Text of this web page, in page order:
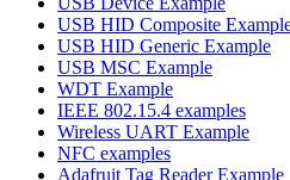
USB HID Composite
USB HID Generic Example
USB MSC Example
WDT Example
IEEE 802.15.4 examples
Wireless UART Example
NFC examples
Adafruit Tag Reader Example